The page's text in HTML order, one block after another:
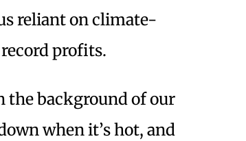
reliant on climate-
profits.
the background of our
when it’s hot, and